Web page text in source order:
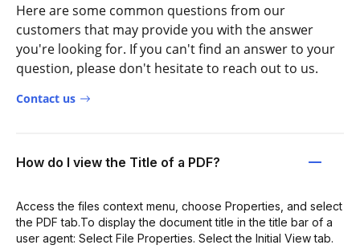
Here are some common questions from our
customers that may provide you with the answer
you're looking for. If you can't find an answer to your
question, please don't hesitate to reach out to us.
Contact us
How do I view the Title of a PDF?
Access the files context menu, choose Properties, and select
the PDF tab.To display the document title in the title bar of a
user agent: Select File Properties. Select the Initial View tab.